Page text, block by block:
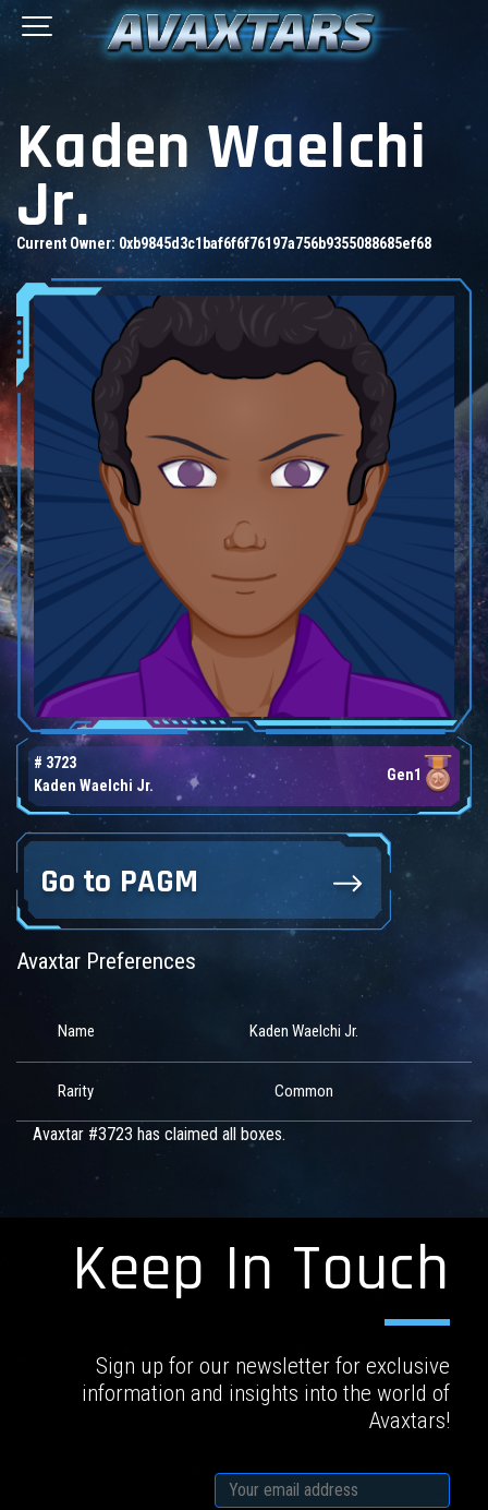
Kaden Waelchi
Jr.
Current Owner: 0xb9845d3c1baf6f6f76197a756b9355088685ef68
# 3723
Kaden Waelchi Jr.
Gen1
Go to PAGM
Avaxtar Preferences
Name Kaden Waelchi Jr.
Rarity Common
Avaxtar #3723 has claimed all boxes.
Keep In Touch
Sign up for our newsletter for exclusive
information and insights into the world of
Avaxtars!